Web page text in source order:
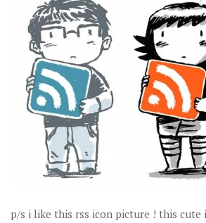
p/s i like this rss icon picture ! this cute